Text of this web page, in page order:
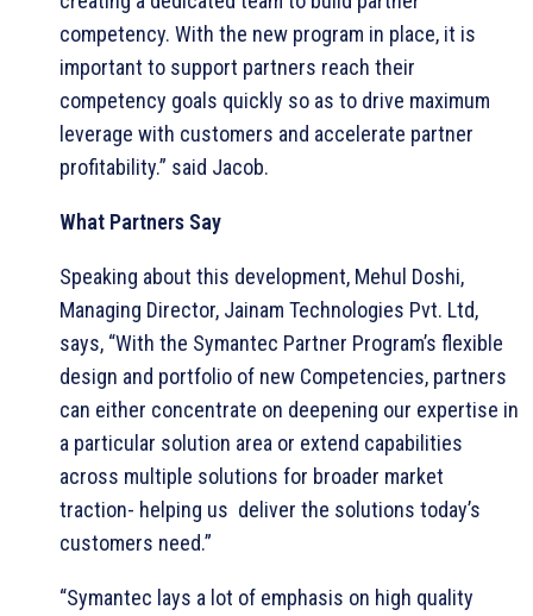
competency. With the new program in place, it is
important to support partners reach their
competency goals quickly so as to drive maximum
leverage with customers and accelerate partner
profitability.” said Jacob.
What Partners Say
Speaking about this development, Mehul Doshi,
Managing Director, Jainam Technologies Pvt. Ltd,
says, “With the Symantec Partner Program’s flexible
design and portfolio of new Competencies, partners
can either concentrate on deepening our expertise in
a particular solution area or extend capabilities
across multiple solutions for broader market
traction- helping us deliver the solutions today’s
customers need.”
“Symantec lays a lot of emphasis on high quality